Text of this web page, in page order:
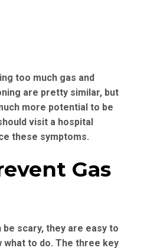
too much gas and
are pretty similar, but
more potential to be
visit a hospital
these symptoms.
Gas
scary, they are easy to
what to do. The three key